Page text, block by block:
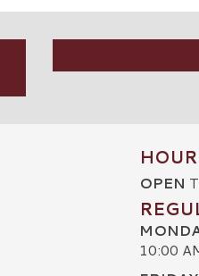
OPEN
10:00